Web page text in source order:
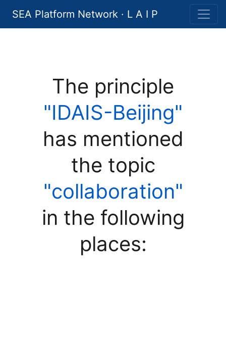
SEA Platform Network · L A I P
The principle
"IDAIS-Beijing"
has mentioned
the topic
"collaboration"
in the following
places: